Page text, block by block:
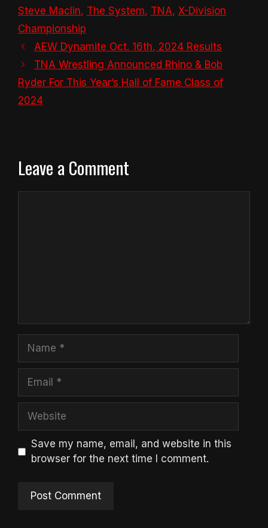
Steve Maclin, The System, TNA, X-Division
Championship
AEW Dynamite Oct. 16th, 2024 Results
TNA Wrestling Announced Rhino & Bob
Ryder For This Year’s Hall of Fame Class of
2024
Leave a Comment
Name
Email
Website
Save my name, email, and website in this
browser for the next time I comment.